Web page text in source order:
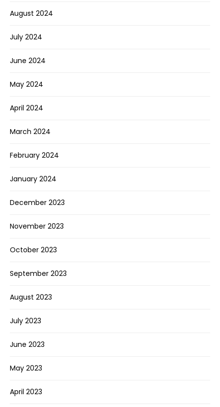
August 2024
July 2024
June 2024
May 2024
April 2024
March 2024
February 2024
January 2024
December 2023
November 2023
October 2023
September 2023
August 2023
July 2023
June 2023
May 2023
April 2023